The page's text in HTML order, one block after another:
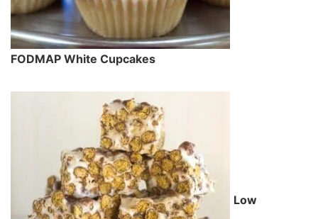
FODMAP White Cupcakes
Low